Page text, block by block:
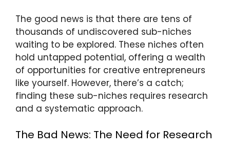
The good news is that there are tens of
thousands of undiscovered sub-niches
waiting to be explored. These niches often
hold untapped potential, offering a wealth
of opportunities for creative entrepreneurs
like yourself. However, there’s a catch;
finding these sub-niches requires research
and a systematic approach.
The Bad News: The Need for Research